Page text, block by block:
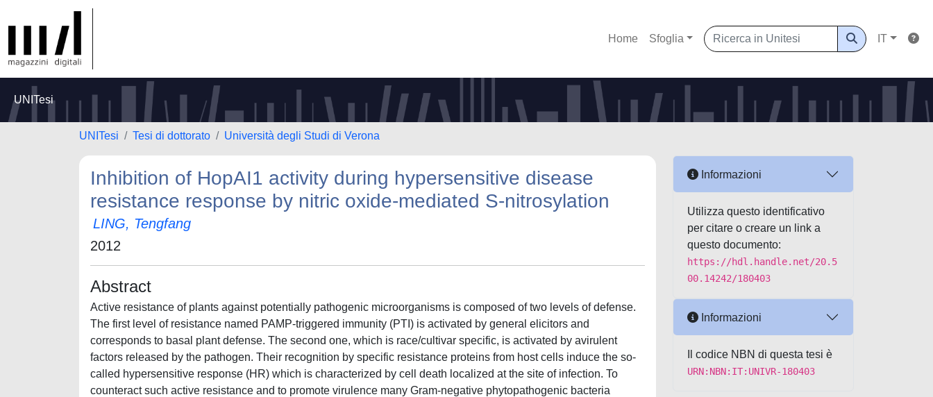
Home Sfoglia IT
UNITesi
UNITesi Tesi di dottorato Università degli Studi di Verona
Inhibition of HopAI1 activity during hypersensitive disease
resistance response by nitric oxide-mediated S-nitrosylation
LING, Tengfang
2012
Abstract
Active resistance of plants against potentially pathogenic microorganisms is composed of two levels of defense.
The first level of resistance named PAMP-triggered immunity (PTI) is activated by general elicitors and
corresponds to basal plant defense. The second one, which is race/cultivar specific, is activated by avirulent
factors released by the pathogen. Their recognition by specific resistance proteins from host cells induce the so-
called hypersensitive response (HR) which is characterized by cell death localized at the site of infection. To
counteract such active resistance and to promote virulence many Gram-negative phytopathogenic bacteria
Informazioni
Utilizza questo identificativo
per citare o creare un link a
questo documento:
https://hdl.handle.net/20.5
00.14242/180403
Informazioni
Il codice NBN di questa tesi è
URN:NBN:IT:UNIVR-180403